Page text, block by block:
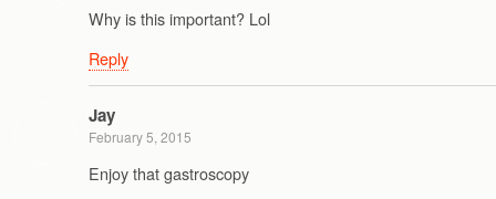
Why is this important? Lol
Reply
Jay
February 5, 2015
Enjoy that gastroscopy